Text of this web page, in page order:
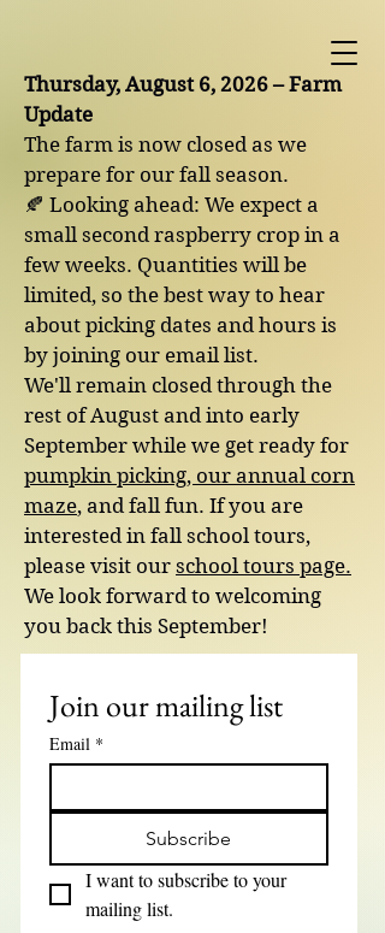
Thursday, August 6, 2026 – Farm
Update
The farm is now closed as we
prepare for our fall season.
🍂 Looking ahead: We expect a
small second raspberry crop in a
few weeks. Quantities will be
limited, so the best way to hear
about picking dates and hours is
by joining our email list.
We'll remain closed through the
rest of August and into early
September while we get ready for
pumpkin picking, our annual corn
maze, and fall fun. If you are
interested in fall school tours,
please visit our school tours page.
We look forward to welcoming
you back this September!
Join our mailing list
Email *
Subscribe
I want to subscribe to your
mailing list.